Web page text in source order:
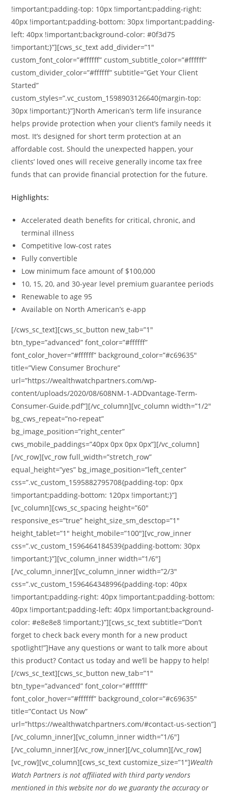
!important;padding-top: 10px !important;padding-right:
40px !important;padding-bottom: 30px !important;padding-
left: 40px !important;background-color: #0f3d75
!important;}”][cws_sc_text add_divider=”1″
custom_font_color=”#ffffff” custom_subtitle_color=”#ffffff”
custom_divider_color=”#ffffff” subtitle=”Get Your Client
Started”
custom_styles=”.vc_custom_1598903126640{margin-top:
30px !important;}”]North American’s term life insurance
helps provide protection when your client’s family needs it
most. It’s designed for short term protection at an
affordable cost. Should the unexpected happen, your
clients’ loved ones will receive generally income tax free
funds that can provide financial protection for the future.
Highlights:
Accelerated death benefits for critical, chronic, and
terminal illness
Competitive low-cost rates
Fully convertible
Low minimum face amount of $100,000
10, 15, 20, and 30-year level premium guarantee periods
Renewable to age 95
Available on North American’s e-app
[/cws_sc_text][cws_sc_button new_tab=”1″
btn_type=”advanced” font_color=”#ffffff”
font_color_hover=”#ffffff” background_color=”#c69635″
title=”View Consumer Brochure”
url=”https://wealthwatchpartners.com/wp-
content/uploads/2020/08/608NM-1-ADDvantage-Term-
Consumer-Guide.pdf”][/vc_column][vc_column width=”1/2″
bg_cws_repeat=”no-repeat”
bg_image_position=”right_center”
cws_mobile_paddings=”40px 0px 0px 0px”][/vc_column]
[/vc_row][vc_row full_width=”stretch_row”
equal_height=”yes” bg_image_position=”left_center”
css=”.vc_custom_1595882795708{padding-top: 0px
!important;padding-bottom: 120px !important;}”]
[vc_column][cws_sc_spacing height=”60″
responsive_es=”true” height_size_sm_desctop=”1″
height_tablet=”1″ height_mobile=”100″][vc_row_inner
css=”.vc_custom_1596464184539{padding-bottom: 30px
!important;}”][vc_column_inner width=”1/6″]
[/vc_column_inner][vc_column_inner width=”2/3″
css=”.vc_custom_1596464348996{padding-top: 40px
!important;padding-right: 40px !important;padding-bottom:
40px !important;padding-left: 40px !important;background-
color: #e8e8e8 !important;}”][cws_sc_text subtitle=”Don’t
forget to check back every month for a new product
spotlight!”]Have any questions or want to talk more about
this product? Contact us today and we’ll be happy to help!
[/cws_sc_text][cws_sc_button new_tab=”1″
btn_type=”advanced” font_color=”#ffffff”
font_color_hover=”#ffffff” background_color=”#c69635″
title=”Contact Us Now”
url=”https://wealthwatchpartners.com/#contact-us-section”]
[/vc_column_inner][vc_column_inner width=”1/6″]
[/vc_column_inner][/vc_row_inner][/vc_column][/vc_row]
[vc_row][vc_column][cws_sc_text customize_size=”1″]Wealth
Watch Partners is not affiliated with third party vendors
mentioned in this website nor do we guaranty the accuracy or